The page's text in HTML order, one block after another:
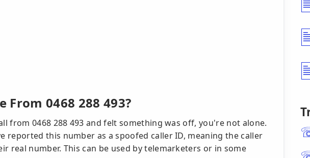
From 0468 288 493?
from 0468 288 493 and felt something was off, you're not alone.
reported this number as a spoofed caller ID, meaning the caller
real number. This can be used by telemarketers or in some